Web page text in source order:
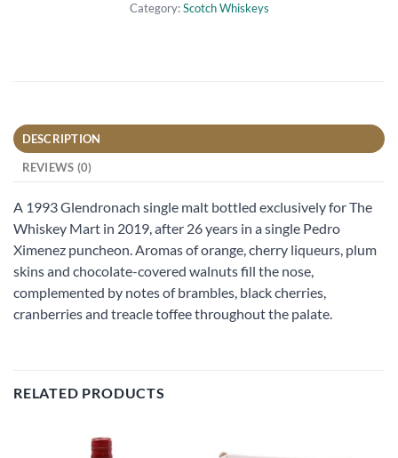
Category:Scotch Whiskeys
DESCRIPTION
REVIEWS (0)
A 1993 Glendronach single malt bottled exclusively for The
Whiskey Mart in 2019, after 26 years in a single Pedro
Ximenez puncheon. Aromas of orange, cherry liqueurs, plum
skins and chocolate-covered walnuts fill the nose,
complemented by notes of brambles, black cherries,
cranberries and treacle toffee throughout the palate.
RELATED PRODUCTS